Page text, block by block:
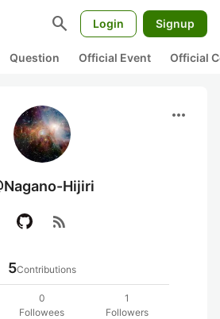
search Login Signup
Question Official Event Official
more_horiz
Hijiri
rss_feed
5Contributions
0
Followees
1
Followers